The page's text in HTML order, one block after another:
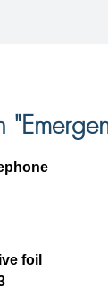
foil